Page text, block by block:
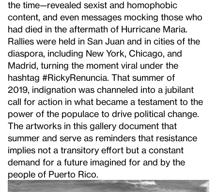
the time—revealed sexist and homophobic
content, and even messages mocking those who
had died in the aftermath of Hurricane Maria.
Rallies were held in San Juan and in cities of the
diaspora, including New York, Chicago, and
Madrid, turning the moment viral under the
hashtag #RickyRenuncia. That summer of
2019, indignation was channeled into a jubilant
call for action in what became a testament to the
power of the populace to drive political change.
The artworks in this gallery document that
summer and serve as reminders that resistance
implies not a transitory effort but a constant
demand for a future imagined for and by the
people of Puerto Rico.